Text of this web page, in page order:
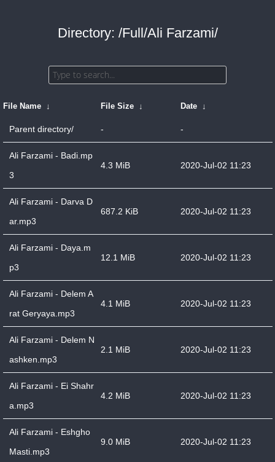
Directory: /Full/Ali Farzami/
File Name ↓ File Size ↓ Date ↓
Parent directory/ - -
Ali Farzami - Badi.mp
3
4.3 MiB 2020-Jul-02 11:23
Ali Farzami - Darva D
ar.mp3
687.2 KiB 2020-Jul-02 11:23
Ali Farzami - Daya.m
p3
12.1 MiB 2020-Jul-02 11:23
Ali Farzami - Delem A
rat Geryaya.mp3
4.1 MiB 2020-Jul-02 11:23
Ali Farzami - Delem N
ashken.mp3
2.1 MiB 2020-Jul-02 11:23
Ali Farzami - Ei Shahr
a.mp3
4.2 MiB 2020-Jul-02 11:23
Ali Farzami - Eshgho
Masti.mp3
9.0 MiB 2020-Jul-02 11:23